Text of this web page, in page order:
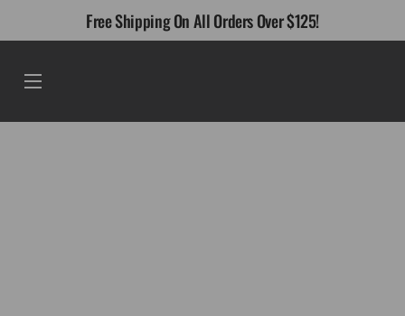
Free Shipping On All Orders Over $125!
Menu